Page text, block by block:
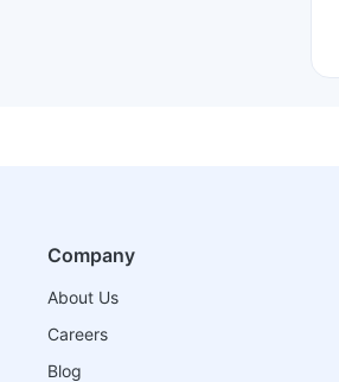
Company
About Us
Careers
Blog